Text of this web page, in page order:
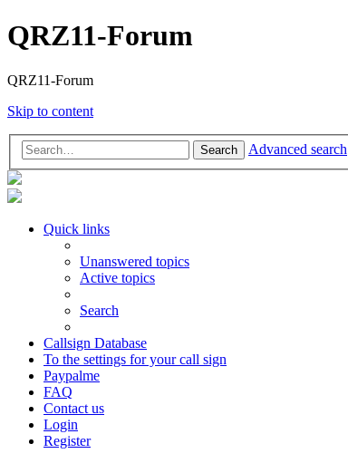
QRZ11-Forum
QRZ11-Forum
Skip to content
Search Advanced search
Quick links
Unanswered topics
Active topics
Search
Callsign Database
To the settings for your call sign
Paypalme
FAQ
Contact us
Login
Register